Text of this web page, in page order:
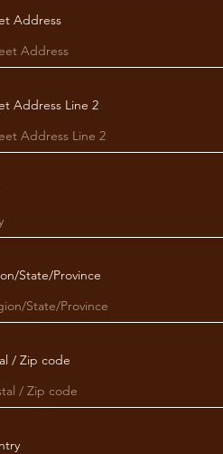
Address
Address Line 2
State/Province
/ Zip code